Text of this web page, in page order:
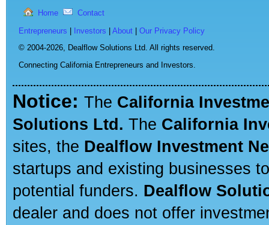
Home Contact
Entrepreneurs Investors About
Our Privacy Policy
© 2004-2026, Dealflow Solutions Ltd. All rights reserved.
Connecting California Entrepreneurs and Investors.
Notice: The California
Solutions Ltd. The California
sites, the Dealflow Investment
startups and existing businesses
potential funders. Dealflow
dealer and does not offer